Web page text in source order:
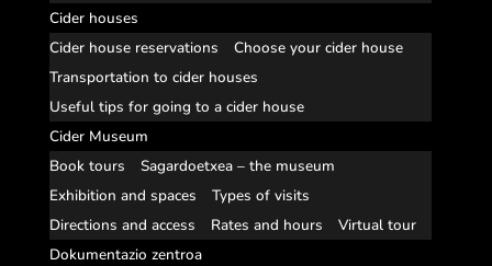
Cider houses
Cider house reservations
Choose your cider house
Transportation to cider houses
Useful tips for going to a cider house
Cider Museum
Book tours
Sagardoetxea – the museum
Exhibition and spaces
Types of visits
Directions and access
Rates and hours
Virtual tour
Dokumentazio zentroa